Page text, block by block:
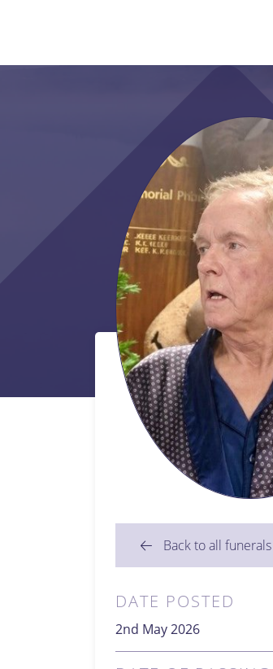
Back to all funerals
DATE POSTED
2nd May 2026